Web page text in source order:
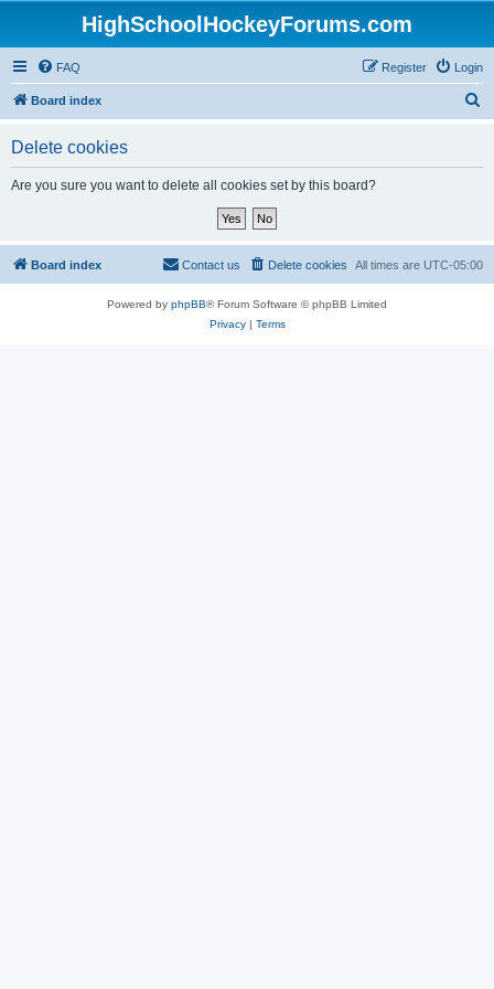
HighSchoolHockeyForums.com
FAQ Login
Register
Board index
Delete cookies
Are you sure you want to delete all cookies set by this board?
Board index All times are UTC-05:00
Delete cookies
Contact us
Powered by phpBB® Forum Software © phpBB Limited
Privacy| Terms